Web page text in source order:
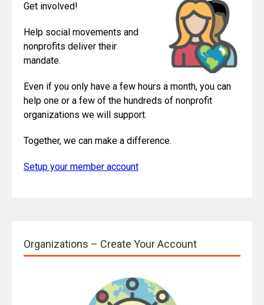
Get involved!
Help social movements and
nonprofits deliver their
mandate.
Even if you only have a few hours a month, you can
help one or a few of the hundreds of nonprofit
organizations we will support.
Together, we can make a difference.
Setup your member account
Organizations – Create Your Account